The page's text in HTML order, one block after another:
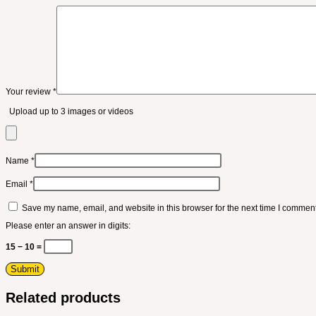
Your review *
Upload up to 3 images or videos
Name *
Email *
Save my name, email, and website in this browser for the next time I
Please enter an answer in digits:
15 − 10 =
Related products